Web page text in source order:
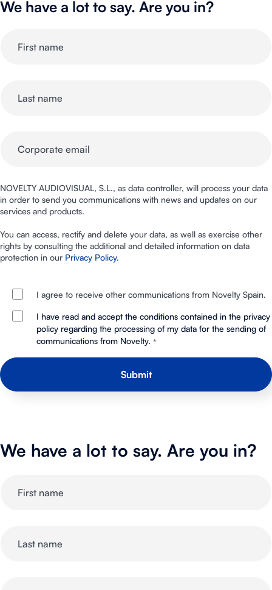
We have a lot to say. Are you in?
NOVELTY AUDIOVISUAL, S.L., as data controller, will process your data
in order to send you communications with news and updates on our
services and products.
You can access, rectify and delete your data, as well as exercise other
rights by consulting the additional and detailed information on data
protection in our Privacy Policy.
I agree to receive other communications from Novelty Spain.
I have read and accept the conditions contained in the privacy
policy regarding the processing of my data for the sending of
communications from Novelty. *
We have a lot to say. Are you in?